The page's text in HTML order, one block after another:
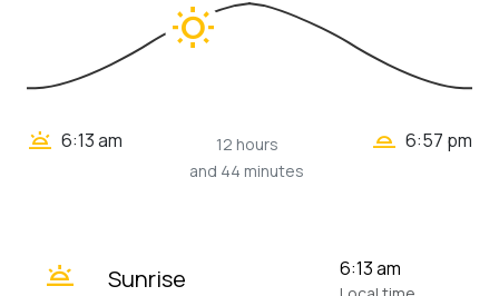
wb_sunny
wb_twilight 6:13 am
12 hours
and 44 minutes
wb_twilight_2 6:57 pm
wb_twilight Sunrise 6:13 am